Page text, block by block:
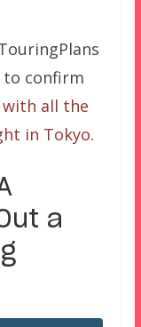
to confirm
all the
in Tokyo.
a